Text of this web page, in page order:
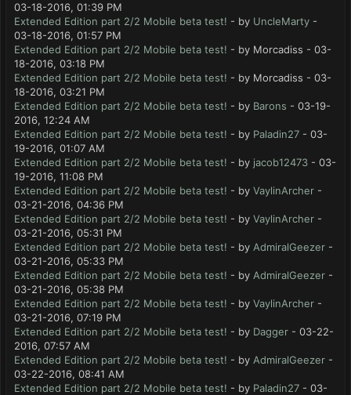
03-18-2016, 01:39 PM
Extended Edition part 2/2 Mobile beta test! - by UncleMarty -
03-18-2016, 01:57 PM
Extended Edition part 2/2 Mobile beta test! - by Morcadiss - 03-
18-2016, 03:18 PM
Extended Edition part 2/2 Mobile beta test! - by Morcadiss - 03-
18-2016, 03:21 PM
Extended Edition part 2/2 Mobile beta test! - by Barons - 03-19-
2016, 12:24 AM
Extended Edition part 2/2 Mobile beta test! - by Paladin27 - 03-
19-2016, 01:07 AM
Extended Edition part 2/2 Mobile beta test! - by jacob12473 - 03-
19-2016, 11:08 PM
Extended Edition part 2/2 Mobile beta test! - by VaylinArcher -
03-21-2016, 04:36 PM
Extended Edition part 2/2 Mobile beta test! - by VaylinArcher -
03-21-2016, 05:31 PM
Extended Edition part 2/2 Mobile beta test! - by AdmiralGeezer -
03-21-2016, 05:33 PM
Extended Edition part 2/2 Mobile beta test! - by AdmiralGeezer -
03-21-2016, 05:38 PM
Extended Edition part 2/2 Mobile beta test! - by VaylinArcher -
03-21-2016, 07:19 PM
Extended Edition part 2/2 Mobile beta test! - by Dagger - 03-22-
2016, 07:57 AM
Extended Edition part 2/2 Mobile beta test! - by AdmiralGeezer -
03-22-2016, 08:41 AM
Extended Edition part 2/2 Mobile beta test! - by Paladin27 - 03-